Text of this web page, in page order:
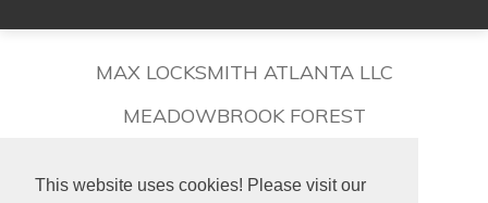
This website uses cookies! Please visit our
MAX LOCKSMITH ATLANTA LLC
MEADOWBROOK FOREST